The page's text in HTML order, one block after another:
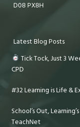
D08 PX8H
Latest Blog Posts
Tick Tock, Just 3
CPD
#32 Learning is Life &
School’s Out,
TeachNet